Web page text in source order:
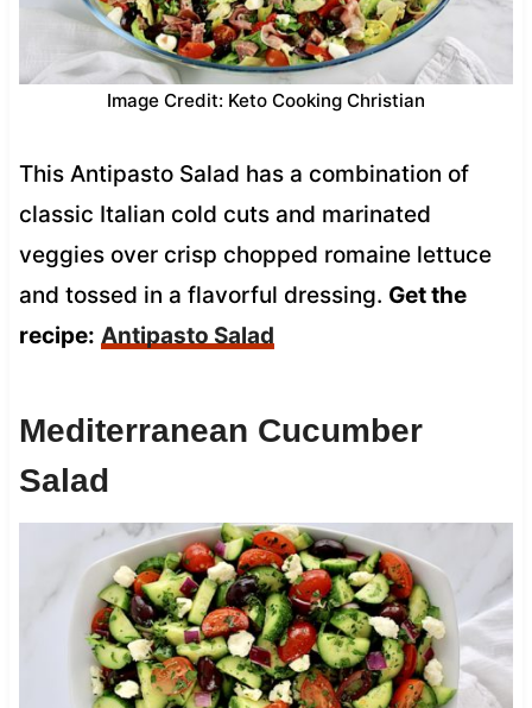
Image Credit: Keto Cooking Christian
This Antipasto Salad has a combination of
classic Italian cold cuts and marinated
veggies over crisp chopped romaine lettuce
and tossed in a flavorful dressing. Get the
recipe: Antipasto Salad
Mediterranean Cucumber
Salad